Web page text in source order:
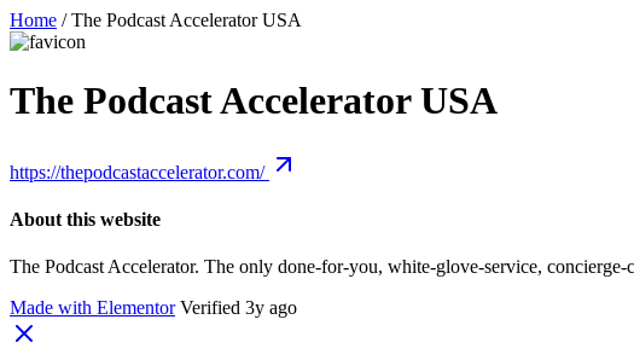
Home / The Podcast Accelerator USA
The Podcast Accelerator USA
https://thepodcastaccelerator.com/
About this website
The Podcast Accelerator. The only done-for-you, white-glove-service,
Made with Elementor Verified 3y ago